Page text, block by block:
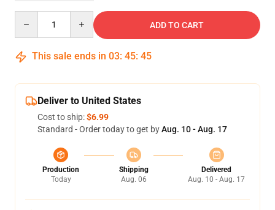
ADD TO CART
This sale ends in 03: 45: 45
Deliver to United States
Cost to ship:$6.99
Standard - Order today to get byAug. 10 - Aug. 17
Production
Today
Shipping
Aug. 06
Delivered
Aug. 10 - Aug. 17